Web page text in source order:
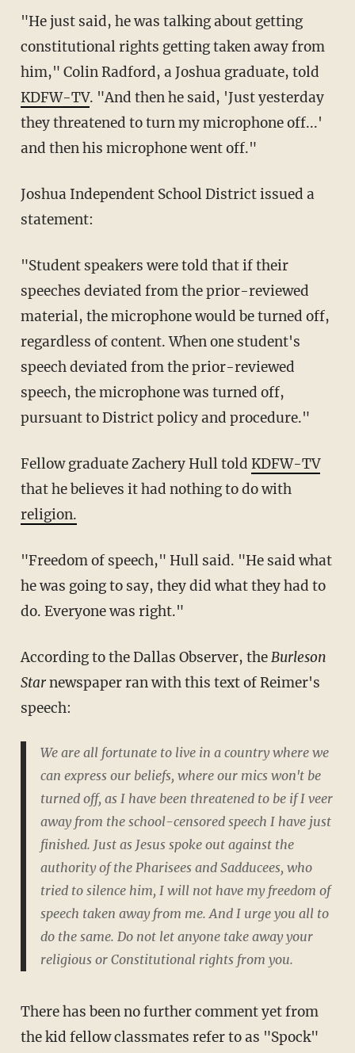
"He just said, he was talking about getting
constitutional rights getting taken away from
him," Colin Radford, a Joshua graduate, told
KDFW-TV. "And then he said, 'Just yesterday
they threatened to turn my microphone off...'
and then his microphone went off."
Joshua Independent School District issued a
statement:
"Student speakers were told that if their
speeches deviated from the prior-reviewed
material, the microphone would be turned off,
regardless of content. When one student's
speech deviated from the prior-reviewed
speech, the microphone was turned off,
pursuant to District policy and procedure."
Fellow graduate Zachery Hull told KDFW-TV
that he believes it had nothing to do with
religion.
"Freedom of speech," Hull said. "He said what
he was going to say, they did what they had to
do. Everyone was right."
According to the Dallas Observer, theBurleson
Starnewspaper ran with this text of Reimer's
speech:
We are all fortunate to live in a country where we
can express our beliefs, where our mics won't be
turned off, as I have been threatened to be if I veer
away from the school-censored speech I have just
finished. Just as Jesus spoke out against the
authority of the Pharisees and Sadducees, who
tried to silence him, I will not have my freedom of
speech taken away from me. And I urge you all to
do the same. Do not let anyone take away your
religious or Constitutional rights from you.
There has been no further comment yet from
the kid fellow classmates refer to as "Spock"